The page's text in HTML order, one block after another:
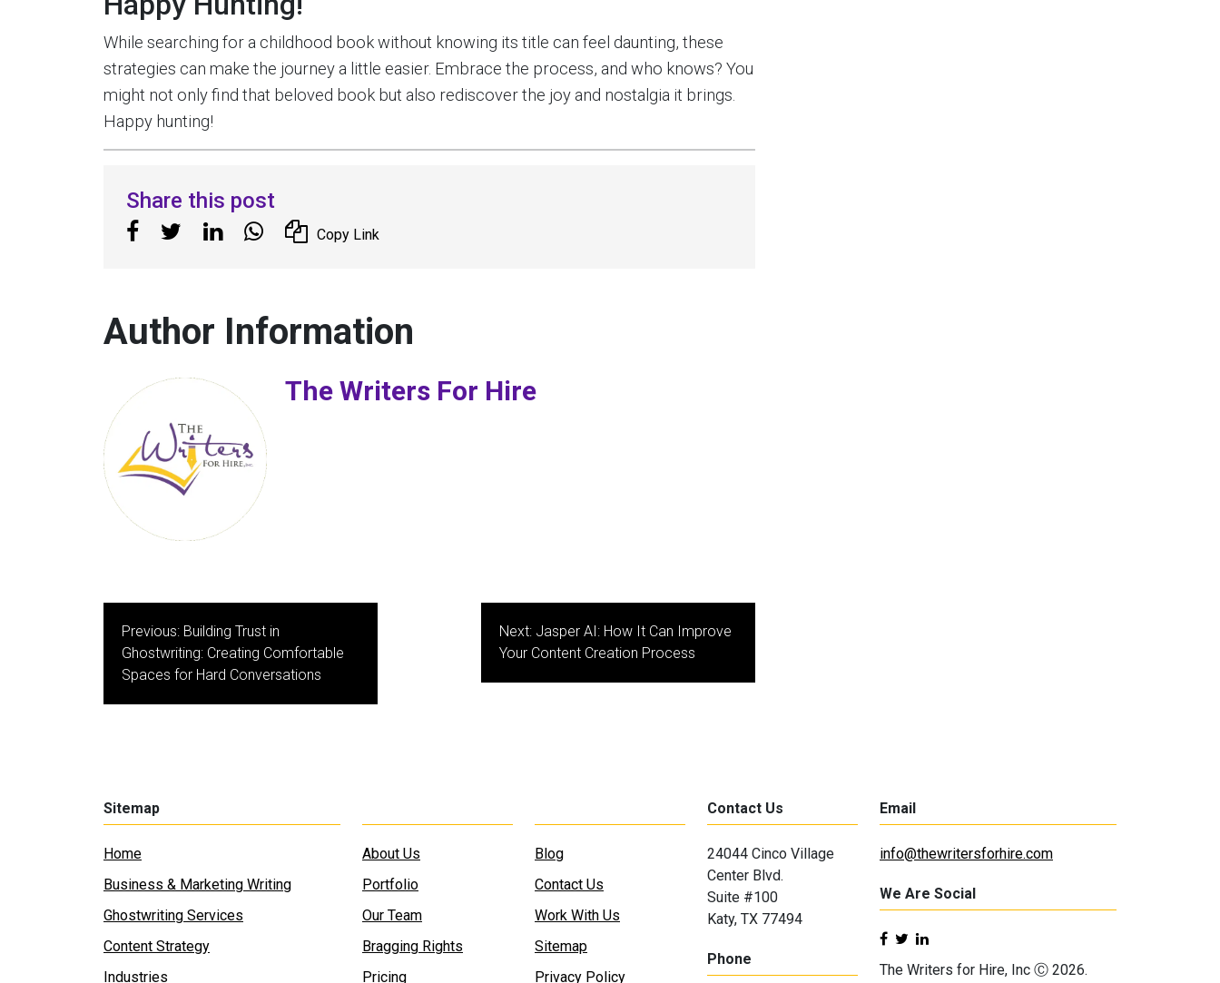
While searching for a childhood book without knowing its title can feel daunting, these
strategies can make the journey a little easier. Embrace the process, and who knows? You
might not only find that beloved book but also rediscover the joy and nostalgia it brings.
Happy hunting!
Share this post
Copy Link
Author Information
The Writers For Hire
Post
navigation
Previous: Building Trust in
Ghostwriting: Creating Comfortable
Spaces for Hard Conversations
Next: Jasper AI: How It Can Improve
Your Content Creation Process
Sitemap
Home
Business & Marketing Writing
Ghostwriting Services
Content Strategy
Industries
About Us
Portfolio
Our Team
Bragging Rights
Pricing
Blog
Contact Us
Work With Us
Sitemap
Privacy Policy
Contact Us
24044 Cinco Village
Center Blvd.
Suite #100
Katy, TX 77494
Phone
Email
info@thewritersforhire.com
We Are Social
The Writers for Hire, Inc Ⓒ 2026.